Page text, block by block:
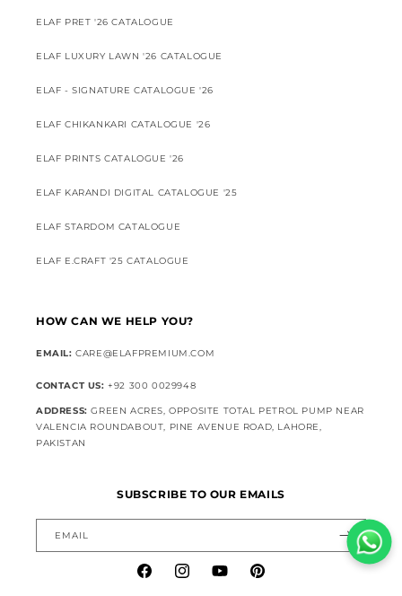
ELAF PRET '26 CATALOGUE
ELAF LUXURY LAWN '26 CATALOGUE
ELAF - SIGNATURE CATALOGUE '26
ELAF CHIKANKARI CATALOGUE '26
ELAF PRINTS CATALOGUE '26
ELAF KARANDI DIGITAL CATALOGUE '25
ELAF STARDOM CATALOGUE
ELAF E.CRAFT '25 CATALOGUE
HOW CAN WE HELP YOU?
EMAIL: CARE@ELAFPREMIUM.COM
CONTACT US: +92 300 0029948
ADDRESS: GREEN ACRES, OPPOSITE TOTAL PETROL PUMP NEAR
VALENCIA ROUNDABOUT, PINE AVENUE ROAD, LAHORE,
PAKISTAN
SUBSCRIBE TO OUR EMAILS
EMAIL
FacebookInstagramYouTubePinterest